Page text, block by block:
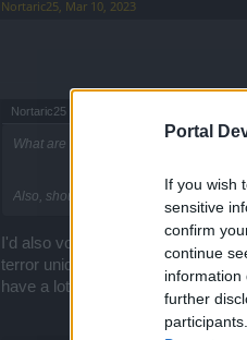
Portal
If you wish
sensitive
confirm
continue
information
further
Nortaric25 Mar 10, 2023
Nortaric25 said:
What are the best chests that I should
Also, should I save for high level or use
I'd also vote for 5key chests as
terror uniques (which only drop
have a lot of lockpicks already.